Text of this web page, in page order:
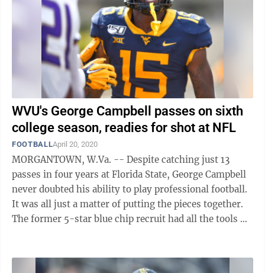
WVU's George Campbell passes on sixth
college season, readies for shot at NFL
FOOTBALLApril 20, 2020
MORGANTOWN, W.Va. -- Despite catching just 13
passes in four years at Florida State, George Campbell
never doubted his ability to play professional football.
It was all just a matter of putting the pieces together.
The former 5-star blue chip recruit had all the tools —